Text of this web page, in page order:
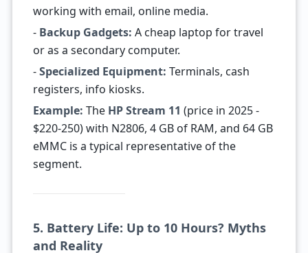
working with email, online media.
- Backup Gadgets: A cheap laptop for travel
or as a secondary computer.
-Specialized Equipment: Terminals, cash
registers, info kiosks.
Example: The HP Stream 11 (price in 2025 -
$220-250) with N2806, 4 GB of RAM, and 64 GB
eMMC is a typical representative of the
segment.
5. Battery Life: Up to 10 Hours? Myths
and Reality